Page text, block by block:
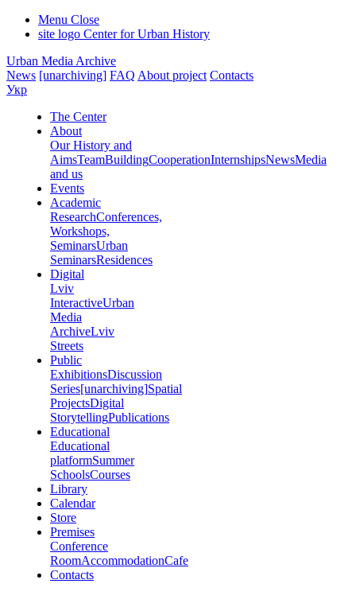
Menu Close
site logo Center for Urban History
Urban Media Archive
News [unarchiving] FAQ About project Contacts
Укр
The Center
About
Our History and
AimsTeamBuildingCooperationInternshipsNewsMedia
and us
Events
Academic
ResearchConferences,
Workshops,
SeminarsUrban
SeminarsResidences
Digital
Lviv
InteractiveUrban
Media
ArchiveLviv
Streets
Public
ExhibitionsDiscussion
Series[unarchiving]Spatial
ProjectsDigital
StorytellingPublications
Educational
Educational
platformSummer
SchoolsCourses
Library
Calendar
Store
Premises
Conference
RoomAccommodationCafe
Contacts